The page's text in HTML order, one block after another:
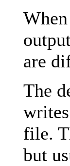
are
The
file.
but